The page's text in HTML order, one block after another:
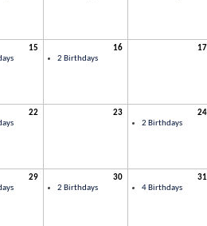
15
16
2 Birthdays
17
22
23
24
2 Birthdays
29
30
2 Birthdays
31
4 Birthdays